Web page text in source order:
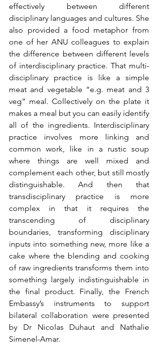
effectively between different
disciplinary languages and cultures. She
also provided a food metaphor from
one of her ANU colleagues to explain
the difference between different levels
of interdisciplinary practice. That multi-
disciplinary practice is like a simple
meat and vegetable “e.g. meat and 3
veg” meal. Collectively on the plate it
makes a meal but you can easily identify
all of the ingredients. Interdisciplinary
practice involves more linking and
common work, like in a rustic soup
where things are well mixed and
complement each other, but still mostly
distinguishable. And then that
transdisciplinary practice is more
complex in that it requires the
transcending of disciplinary
boundaries, transforming disciplinary
inputs into something new, more like a
cake where the blending and cooking
of raw ingredients transforms them into
something largely indistinguishable in
the final product. Finally, the French
Embassy’s instruments to support
bilateral collaboration were presented
by Dr Nicolas Duhaut and Nathalie
Simenel-Amar.